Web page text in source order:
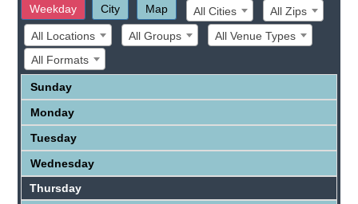
Weekday City Map All Cities
All Zips
All Locations
All Groups
All Venue Types
All Formats
Sunday
Monday
Tuesday
Wednesday
Thursday